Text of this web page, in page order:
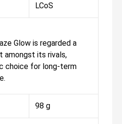
LCoS
Glow is regarded a
amongst its rivals,
choice for long-term
98 g